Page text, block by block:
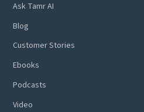
Ask Tamr AI
Blog
Customer Stories
Ebooks
Podcasts
Video